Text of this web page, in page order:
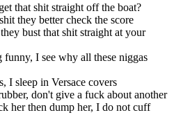
that shit straight off the boat?
they better check the score
bust that shit straight at your
I see why all these niggas
I sleep in Versace covers
don't give a fuck about another
her then dump her, I do not cuff